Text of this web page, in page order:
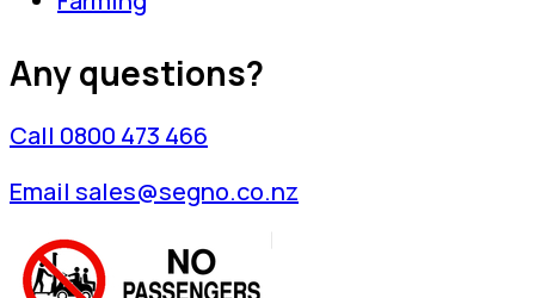
Any questions?
Call 0800 473 466
Email sales@segno.co.nz